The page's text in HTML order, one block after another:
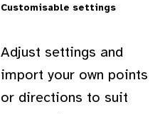
Customisable settings
Adjust settings and
import your own points
or directions to suit